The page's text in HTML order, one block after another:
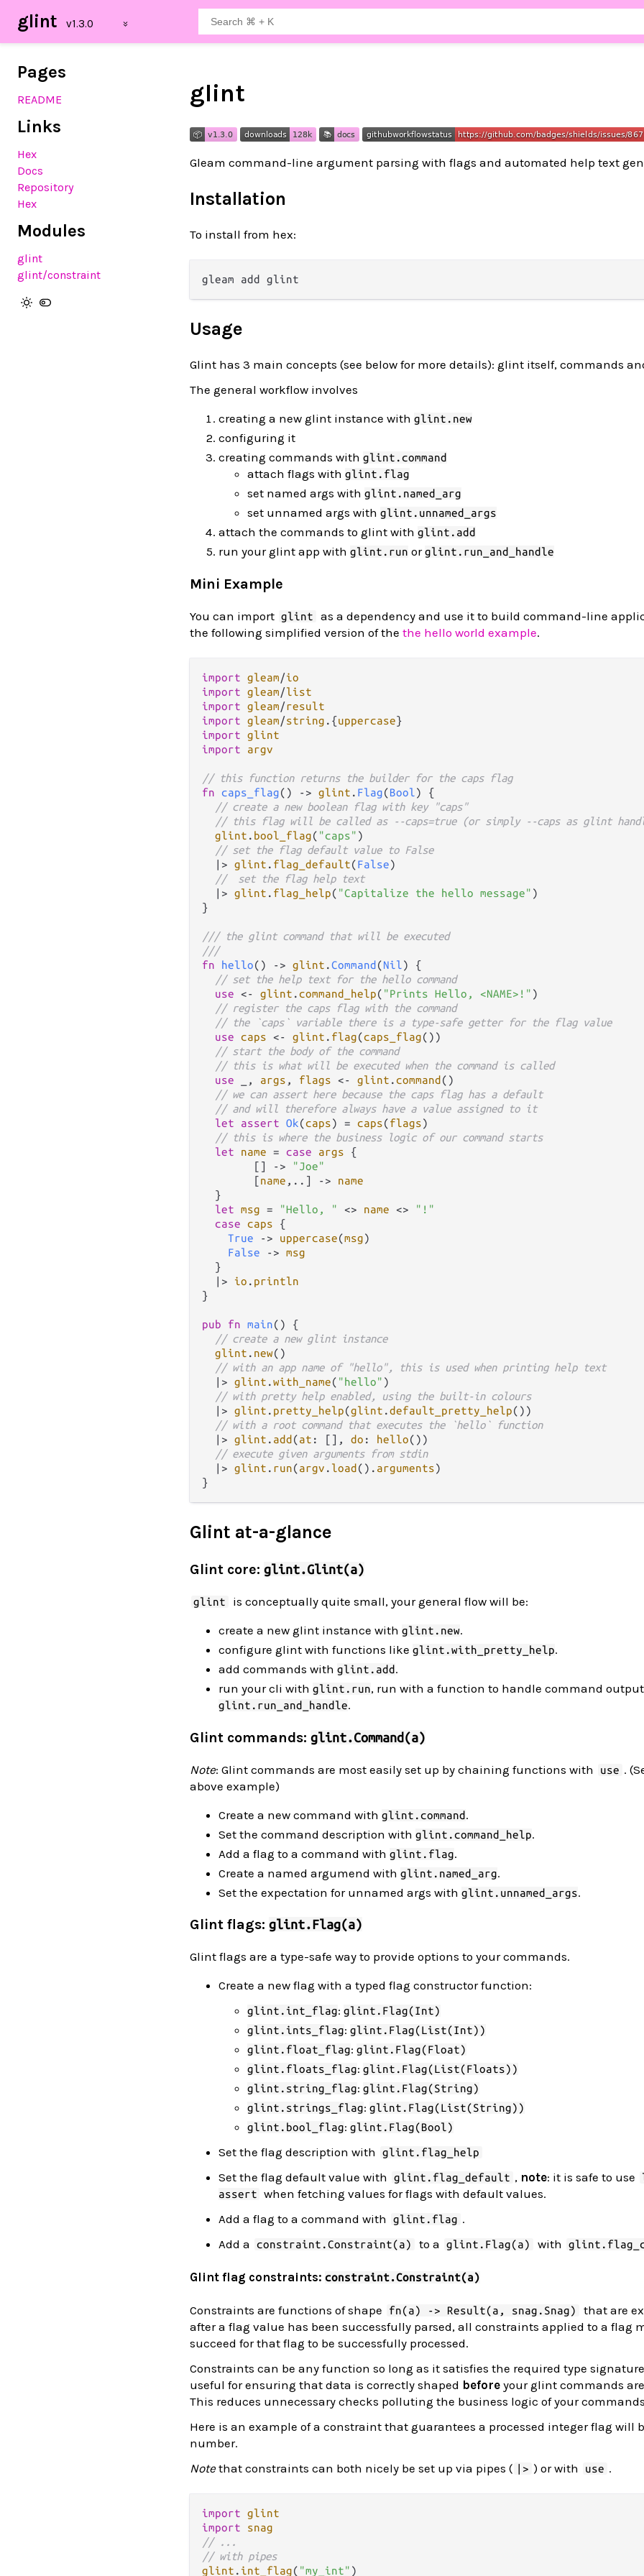
glint
Pages
README
Links
Hex
Docs
Repository
Hex
Modules
glint
glint/constraint
glint
Gleam command-line argument parsing with flags and automated help text
Installation
To install from hex:
Usage
Glint has 3 main concepts (see below for more details): glint itself, commands
The general workflow involves
creating a new glint instance with glint.new
configuring it
creating commands with glint.command
attach flags with glint.flag
set named args with glint.named_arg
set unnamed args with glint.unnamed_args
attach the commands to glint with glint.add
run your glint app with glint.run orglint.run_and_handle
Mini Example
You can import glint
as a dependency and use it to build command-line
the following simplified version of the the hello world example.
import gleam/io
import gleam/list
import gleam/result
import gleam/string . {uppercase
import glint
import
argv
// this function returns the builder for the caps flag
fn caps_flag() -> glint . Flag(Bool) {
// create a new boolean flag with key "caps"
// this flag will be called as --caps=true (or simply --caps as glint
glint . bool_flag( "caps" )
// set the flag default value to False
|> glint . flag_default(False)
//  set the flag help text
|> glint . flag_help( "Capitalize the hello message" )
}
/// the glint command that will be executed
///
fn
hello() -> glint .Command (Nil) {
// set the help text for the hello command
use <- glint .command_help( "Prints Hello, <NAME>!" )
// register the caps flag with the command
// the `caps` variable there is a type-safe getter for the flag value
use caps <- glint . flag(caps_flag())
// start the body of the command
// this is what will be executed when the command is called
use _, args , flags <- glint .command ()
// we can assert here because the caps flag has a default
// and will therefore always have a value assigned to it
let
assert Ok(caps) = caps(flags)
// this is where the business logic of our command starts
let
name = case args {
        []
->
"Joe"
        [
name , .. ] ->
name
  }
let msg = "Hello, " <> name <>
"!"
case caps {
True
-> uppercase(msg)
False
-> msg
  }
|>
io . println
}
pub fn main() {
// create a new glint instance
glint . new()
// with an app name of "hello", this is used when printing help text
|> glint .with_name( "hello" )
// with pretty help enabled, using the built-in colours
|> glint . pretty_help(glint .default_pretty_help())
// with a root command that executes the `hello` function
|> glint . add (at : [], do : hello())
// execute given arguments from stdin
|> glint . run(argv . load () . arguments)
Glint at-a-glance
Glint core: glint.Glint(a)
glint
is conceptually quite small, your general flow will be:
create a new glint instance with glint.new.
configure glint with functions like glint.with_pretty_help.
add commands with glint.add.
run your cli with glint.run, run with a function to handle command
glint.run_and_handle.
Glint commands: glint.Command(a)
Note: Glint commands are most easily set up by chaining functions with use .
above example)
Create a new command with glint.command.
Set the command description with glint.command_help.
Add a flag to a command with glint.flag.
Create a named argumend with glint.named_arg.
Set the expectation for unnamed args with glint.unnamed_args.
Glint flags: glint.Flag(a)
Glint flags are a type-safe way to provide options to your commands.
Create a new flag with a typed flag constructor function:
glint.int_flag: glint.Flag(Int)
glint.ints_flag: glint.Flag(List(Int))
glint.float_flag: glint.Flag(Float)
glint.floats_flag: glint.Flag(List(Floats))
glint.string_flag: glint.Flag(String)
glint.strings_flag: glint.Flag(List(String))
glint.bool_flag: glint.Flag(Bool)
Set the flag description with glint.flag_help
Set the flag default value with glint.flag_default , note: it is safe to use
assert when fetching values for flags with default values.
Add a flag to a command with
glint.flag .
Add a
constraint.Constraint(a) to a glint.Flag(a) with
Glint flag constraints: constraint.Constraint(a)
Constraints are functions of shape fn(a) -> Result(a, snag.Snag)
that are
after a flag value has been successfully parsed, all constraints applied to a flag
succeed for that flag to be successfully processed.
Constraints can be any function so long as it satisfies the required type
useful for ensuring that data is correctly shaped before your glint commands
This reduces unnecessary checks polluting the business logic of your
Here is an example of a constraint that guarantees a processed integer flag will
number.
Note that constraints can both nicely be set up via pipes ( |> ) or with use .
import glint
import
snag
// ...
// with pipes
glint . int_flag( "my_int"